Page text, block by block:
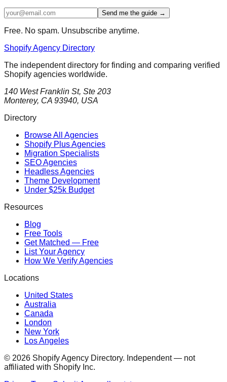
Send me the guide →
Free. No spam. Unsubscribe anytime.
Shopify Agency Directory
The independent directory for finding and comparing verified
Shopify agencies worldwide.
140 West Franklin St, Ste 203
Monterey, CA 93940, USA
Directory
Browse All Agencies
Shopify Plus Agencies
Migration Specialists
SEO Agencies
Headless Agencies
Theme Development
Under $25k Budget
Resources
Blog
Free Tools
Get Matched — Free
List Your Agency
How We Verify Agencies
Locations
United States
Australia
Canada
London
New York
Los Angeles
© 2026 Shopify Agency Directory. Independent — not
affiliated with Shopify Inc.